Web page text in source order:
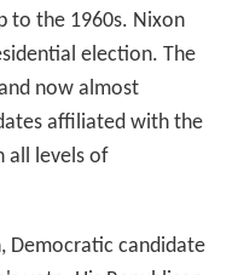
to the 1960s. Nixon
election. The
now almost
affiliated with the
all levels of
Democratic candidate